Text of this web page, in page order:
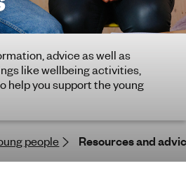
advice as well as
like wellbeing activities,
help you support the young
people Resources and